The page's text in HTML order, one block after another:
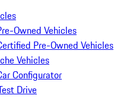
Owned Vehicles
Pre-Owned Vehicles
Vehicles
Configurator
Drive